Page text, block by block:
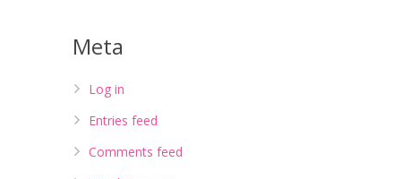
Meta
Log in
Entries feed
Comments feed